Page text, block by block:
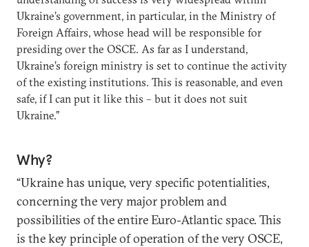
Ukraine’s government, in particular, in the Ministry of
Foreign Affairs, whose head will be responsible for
presiding over the OSCE. As far as I understand,
Ukraine’s foreign ministry is set to continue the activity
of the existing institutions. This is reasonable, and even
safe, if I can put it like this – but it does not suit
Ukraine.”
Why?
“Ukraine has unique, very specific potentialities,
concerning the very major problem and
possibilities of the entire Euro-Atlantic space. This
is the key principle of operation of the very OSCE,